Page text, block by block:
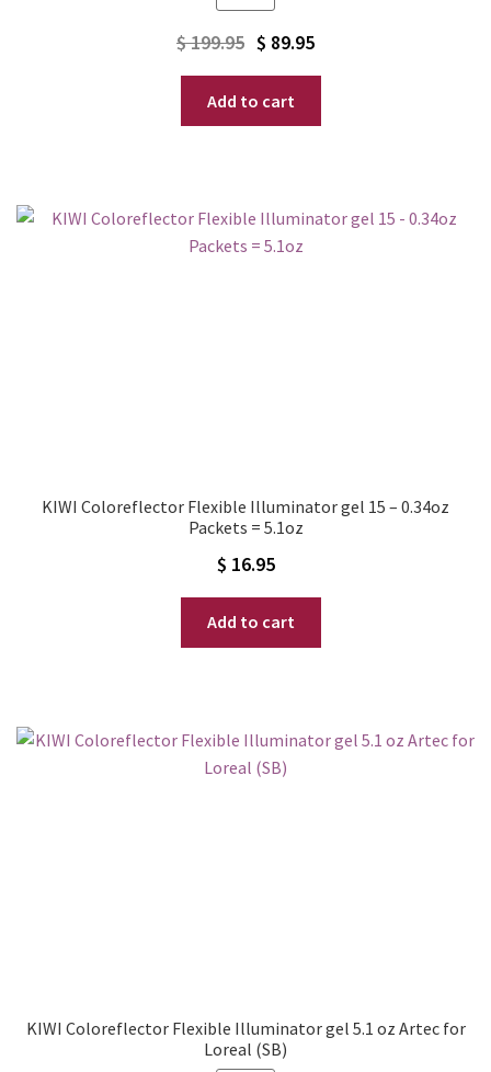
$199.95Original
price
was:
$ 89.95
Current
price
is:
Add to cart
KIWI Coloreflector Flexible Illuminator gel 15 – 0.34oz
Packets = 5.1oz
$ 16.95
Add to cart
KIWI Coloreflector Flexible Illuminator gel 5.1 oz Artec for
Loreal (SB)